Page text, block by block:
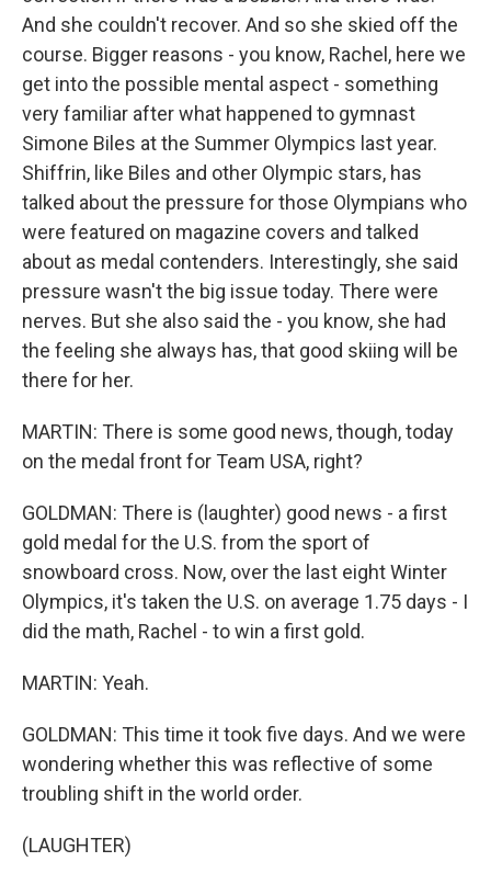
And she couldn't recover. And so she skied off the
course. Bigger reasons - you know, Rachel, here we
get into the possible mental aspect - something
very familiar after what happened to gymnast
Simone Biles at the Summer Olympics last year.
Shiffrin, like Biles and other Olympic stars, has
talked about the pressure for those Olympians who
were featured on magazine covers and talked
about as medal contenders. Interestingly, she said
pressure wasn't the big issue today. There were
nerves. But she also said the - you know, she had
the feeling she always has, that good skiing will be
there for her.
MARTIN: There is some good news, though, today
on the medal front for Team USA, right?
GOLDMAN: There is (laughter) good news - a first
gold medal for the U.S. from the sport of
snowboard cross. Now, over the last eight Winter
Olympics, it's taken the U.S. on average 1.75 days - I
did the math, Rachel - to win a first gold.
MARTIN: Yeah.
GOLDMAN: This time it took five days. And we were
wondering whether this was reflective of some
troubling shift in the world order.
(LAUGHTER)